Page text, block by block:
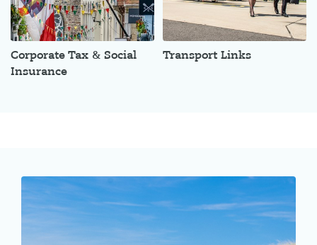
Corporate Tax & Social
Insurance
Transport Links